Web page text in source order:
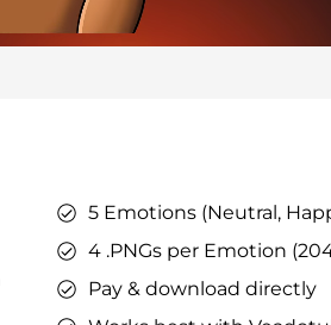
5 Emotions (Neutral,
4 .PNGs per Emotion
Pay & download directly